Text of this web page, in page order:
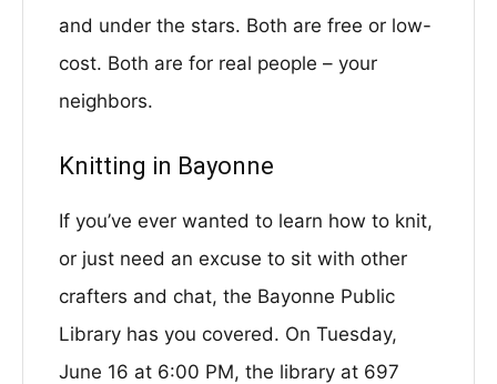
and under the stars. Both are free or low-
cost. Both are for real people – your
neighbors.
Knitting in Bayonne
If you’ve ever wanted to learn how to knit,
or just need an excuse to sit with other
crafters and chat, the Bayonne Public
Library has you covered. On Tuesday,
June 16 at 6:00 PM, the library at 697